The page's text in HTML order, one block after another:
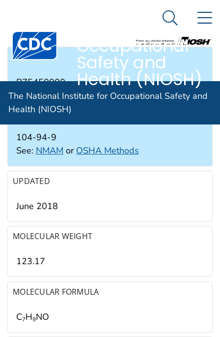
An official website of the United States government
The National
Institute for
Occupational
Safety and
Health (NIOSH)
Search
The National Institute for Occupational Safety and
Health (NIOSH)
RTECS #
BZ5450000
CAS #
104-94-9
See: NMAM or OSHA Methods
UPDATED
June 2018
MOLECULAR WEIGHT
123.17
MOLECULAR FORMULA
C7H9NO